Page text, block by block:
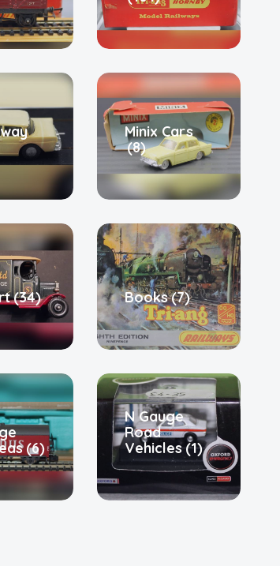
Minix Cars
(8)
(34) Books(7)
(6)
N Gauge
Road
Vehicles(1)